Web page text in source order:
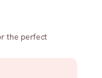
the perfect